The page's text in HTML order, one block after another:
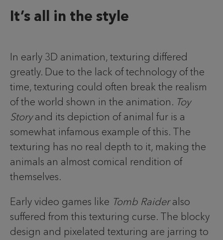
It’s all in the style
In early 3D animation, texturing differed
greatly. Due to the lack of technology of the
time, texturing could often break the realism
of the world shown in the animation. Toy
Storyand its depiction of animal fur is a
somewhat infamous example of this. The
texturing has no real depth to it, making the
animals an almost comical rendition of
themselves.
Early video games like Tomb Raideralso
suffered from this texturing curse. The blocky
design and pixelated texturing are jarring to